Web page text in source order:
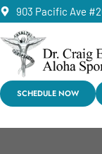
903 Pacific Ave
SCHEDULE NOW